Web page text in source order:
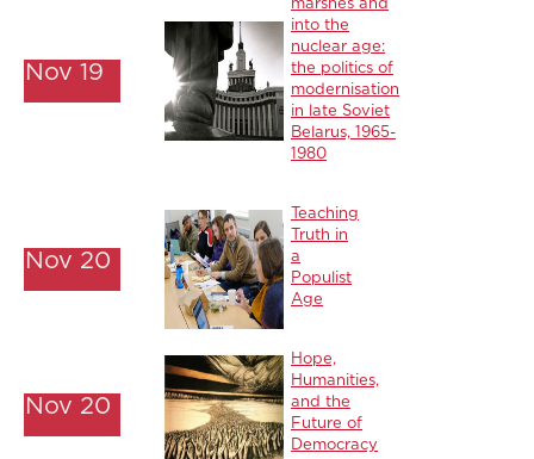
Nov 19
marshes and
into the
nuclear age:
the politics of
modernisation
in late Soviet
Belarus, 1965-
1980
Nov 20
Teaching
Truth in
a
Populist
Age
Nov 20
Hope,
Humanities,
and the
Future of
Democracy